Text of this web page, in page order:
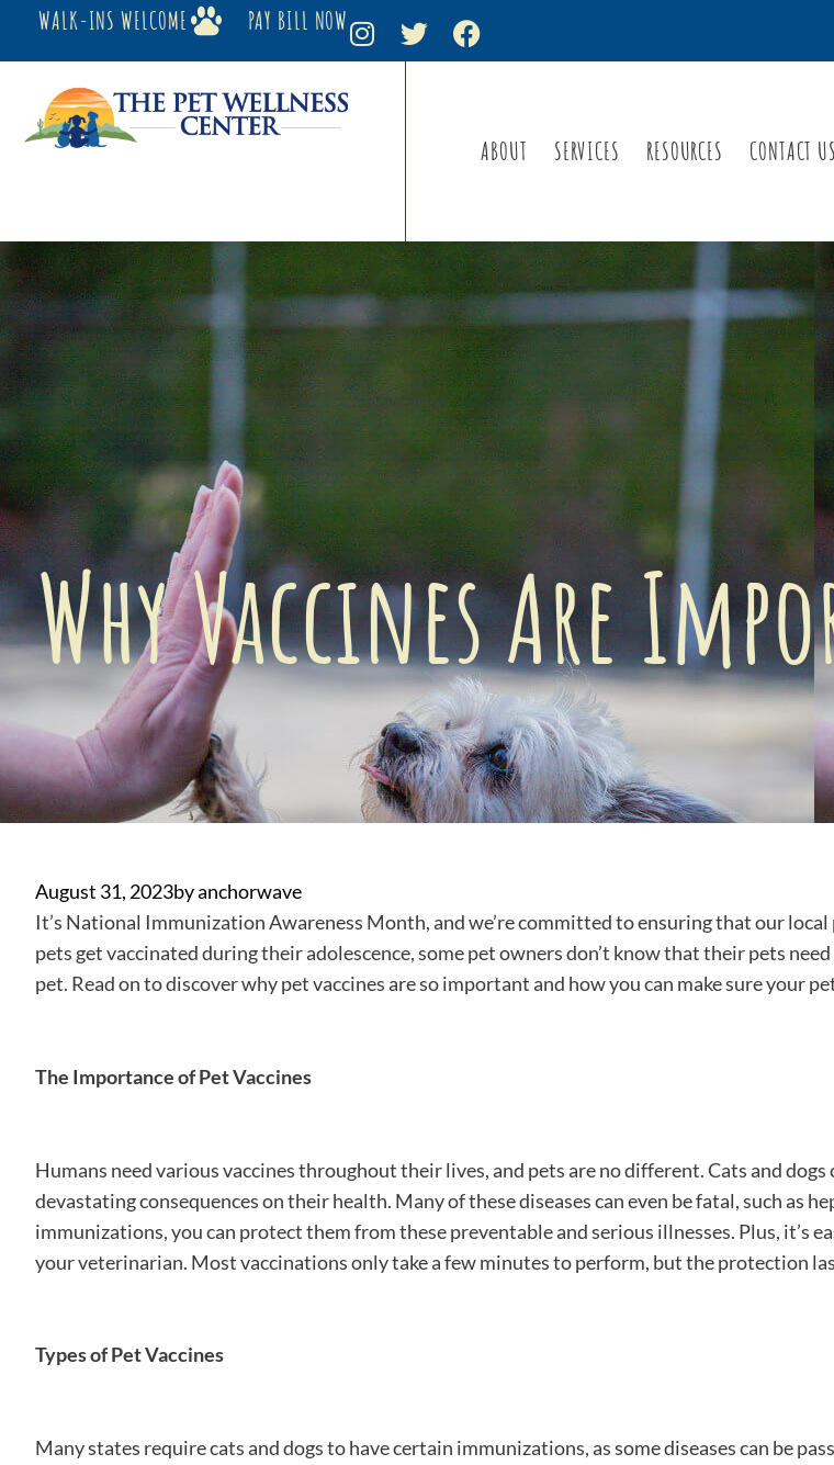
WALK-INS WELCOME PAY BILL NOW
ABOUT SERVICES RESOURCES CONTACT US
Why Vaccines Are
August 31, 2023byanchorwave
It’s National Immunization Awareness Month, and we’re committed to ensuring that our
pets get vaccinated during their adolescence, some pet owners don’t know that their pets
pet. Read on to discover why pet vaccines are so important and how you can make sure your
The Importance of Pet Vaccines
Humans need various vaccines throughout their lives, and pets are no different. Cats and
devastating consequences on their health. Many of these diseases can even be fatal, such as
immunizations, you can protect them from these preventable and serious illnesses. Plus, it’s
your veterinarian. Most vaccinations only take a few minutes to perform, but the protection
Types of Pet Vaccines
Many states require cats and dogs to have certain immunizations, as some diseases can be